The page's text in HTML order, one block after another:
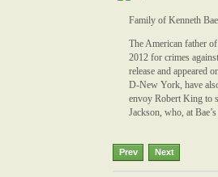
Family of Kenneth
The American father
2012 for crimes
release and appeared
D-New York, have
envoy Robert King to
Jackson, who, at
Prev Next